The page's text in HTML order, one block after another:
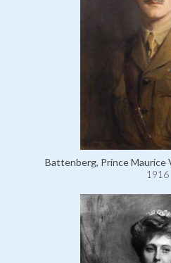
Battenberg, Prince Maurice
1916